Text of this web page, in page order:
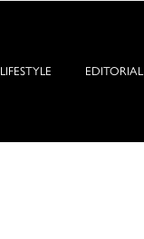
LIFESTYLE EDITORIAL